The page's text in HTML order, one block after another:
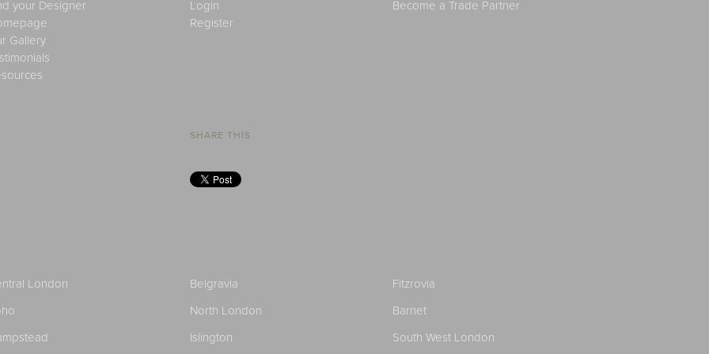
your Designer
Gallery
Login
Register
Become a Trade Partner
SHARE THIS
London Belgravia
Fitzrovia
North London
Barnet
Islington South West London